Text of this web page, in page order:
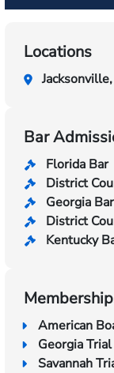
Locations
Bar
Florida Bar
District
Georgia Bar
District
Kentucky
American
Georgia
Savannah